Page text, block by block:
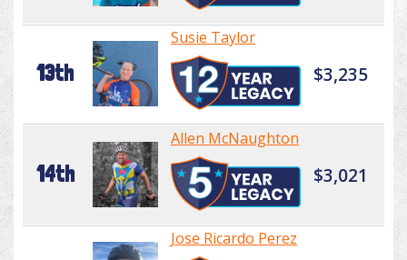
13th
Susie Taylor
$3,235
14th
Allen McNaughton
$3,021
Jose Ricardo Perez